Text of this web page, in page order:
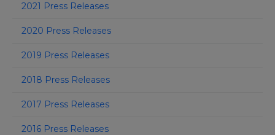
2021 Press Releases
2020 Press Releases
2019 Press Releases
2018 Press Releases
2017 Press Releases
2016 Press Releases